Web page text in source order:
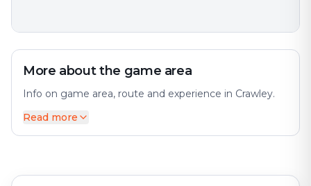
More about the game area
Info on game area, route and experience in Crawley.
Crawley is a town and borough in West Sussex,
England. The city offers a diverse mix of history and
miles (51 km) north-east of the county town of
Read more